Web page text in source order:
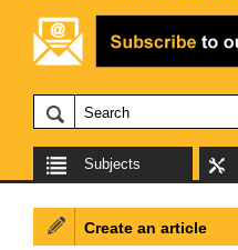
Subjects
Create an article